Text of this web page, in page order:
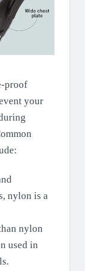
proof
your
nylon is a
nylon
used in